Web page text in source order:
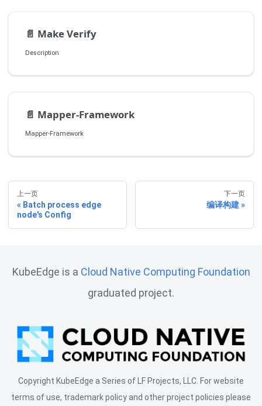
📄️ Make Verify
Description
📄️ Mapper-Framework
Mapper-Framework
上一页
Batch process edge
node's Config
下一页
编译构建
KubeEdge is a Cloud Native Computing Foundation
graduated project.
Copyright KubeEdge a Series of LF Projects, LLC. For website
terms of use, trademark policy and other project policies please